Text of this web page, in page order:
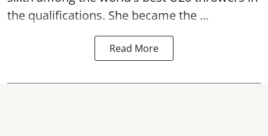
the qualifications. She became the ...
Read More